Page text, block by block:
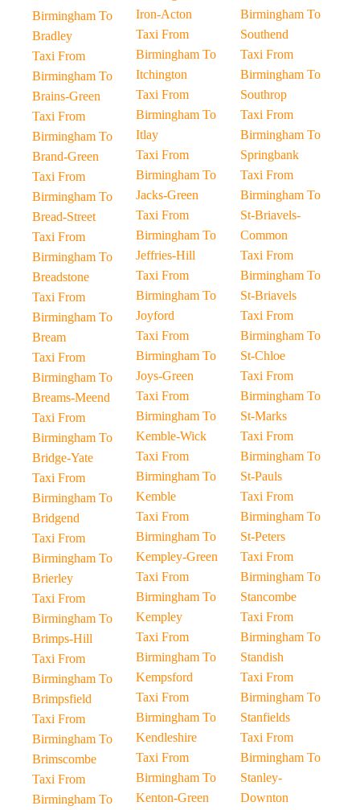
Birmingham To
Bradley
Taxi From
Birmingham To
Brains-Green
Taxi From
Birmingham To
Brand-Green
Taxi From
Birmingham To
Bread-Street
Taxi From
Birmingham To
Breadstone
Taxi From
Birmingham To
Bream
Taxi From
Birmingham To
Breams-Meend
Taxi From
Birmingham To
Bridge-Yate
Taxi From
Birmingham To
Bridgend
Taxi From
Birmingham To
Brierley
Taxi From
Birmingham To
Brimps-Hill
Taxi From
Birmingham To
Brimpsfield
Taxi From
Birmingham To
Brimscombe
Taxi From
Birmingham To
Iron-Acton
Taxi From
Birmingham To
Itchington
Taxi From
Birmingham To
Itlay
Taxi From
Birmingham To
Jacks-Green
Taxi From
Birmingham To
Jeffries-Hill
Taxi From
Birmingham To
Joyford
Taxi From
Birmingham To
Joys-Green
Taxi From
Birmingham To
Kemble-Wick
Taxi From
Birmingham To
Kemble
Taxi From
Birmingham To
Kempley-Green
Taxi From
Birmingham To
Kempley
Taxi From
Birmingham To
Kempsford
Taxi From
Birmingham To
Kendleshire
Taxi From
Birmingham To
Kenton-Green
Birmingham To
Southend
Taxi From
Birmingham To
Southrop
Taxi From
Birmingham To
Springbank
Taxi From
Birmingham To
St-Briavels-
Common
Taxi From
Birmingham To
St-Briavels
Taxi From
Birmingham To
St-Chloe
Taxi From
Birmingham To
St-Marks
Taxi From
Birmingham To
St-Pauls
Taxi From
Birmingham To
St-Peters
Taxi From
Birmingham To
Stancombe
Taxi From
Birmingham To
Standish
Taxi From
Birmingham To
Stanfields
Taxi From
Birmingham To
Stanley-
Downton